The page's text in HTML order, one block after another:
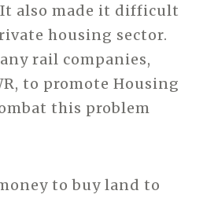
also made it difficult
housing sector.
rail companies,
to promote Housing
this problem
to buy land to